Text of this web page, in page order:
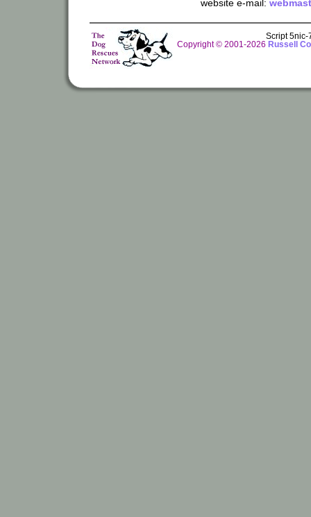
website e-mail:
Script 5nic-
Copyright © 2001-2026 Russell